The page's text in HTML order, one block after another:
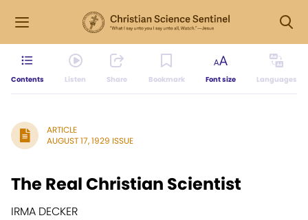
Contents Listen Share Bookmark Font size Languages
ARTICLE
AUGUST 17, 1929 ISSUE
The Real Christian Scientist
IRMA DECKER